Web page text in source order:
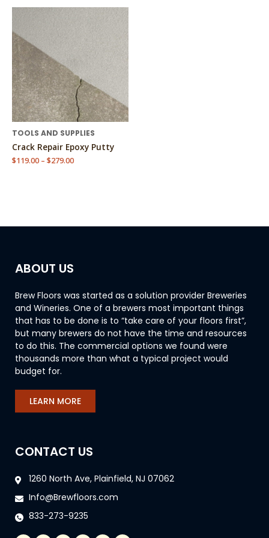
TOOLS AND SUPPLIES
Crack Repair Epoxy Putty
$119.00 – $279.00
$279.00
has
multiple
variants.
The
options
may
be
on
the
product
ABOUT US
Brew Floors was started as a solution provider Breweries
and Wineries. One of a brewers most important things
that has to be done is to “take care of your floors first”,
but many brewers do not have the time and resources
to do this. The commercial options we found were
thousands more than what a typical project would
budget for.
LEARN MORE
CONTACT US
1260 North Ave, Plainfield, NJ 07062
Info@Brewfloors.com
833-273-9235